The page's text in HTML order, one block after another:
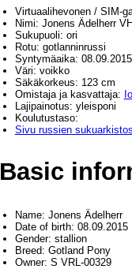
Virtuaalihevonen / SIM-
Nimi: Jonens Ädelherr
Sukupuoli: ori
Rotu: gotlanninrussi
Syntymäaika:
Väri: voikko
Säkäkorkeus: 123 cm
Omistaja ja kasvattaja:
Lajipainotus: yleisponi
Koulutustaso:
Sivu russien
Basic
Name: Jonens Ädelherr
Date of birth: 08.09.2015
Gender: stallion
Breed: Gotland Pony
Owner: S VRL-00329